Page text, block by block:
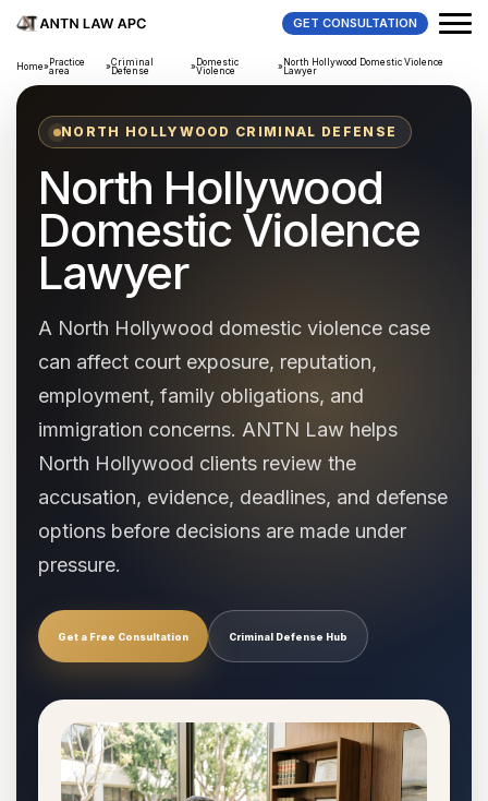
GET CONSULTATION
Home»Practice
area
»Criminal
Defense
»Domestic
Violence
»North Hollywood Domestic Violence
Lawyer
NORTH HOLLYWOOD CRIMINAL DEFENSE
North Hollywood
Domestic Violence
Lawyer
A North Hollywood domestic violence case
can affect court exposure, reputation,
employment, family obligations, and
immigration concerns. ANTN Law helps
North Hollywood clients review the
accusation, evidence, deadlines, and defense
options before decisions are made under
pressure.
Get a Free Consultation Criminal Defense Hub